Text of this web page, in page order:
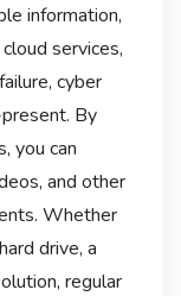
information,
services,
cyber
By
you can
and other
Whether
drive, a
regular